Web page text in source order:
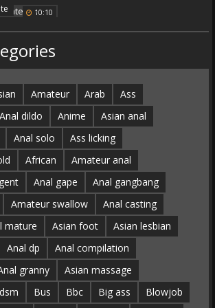
10:10
,
Amateur Arab
Ass
Anal dildo Anime
Asian anal
Anal solo
Ass licking
African
Amateur anal
Anal gape
Anal gangbang
Amateur swallow
Anal casting
mature Asian foot
Asian lesbian
Anal dp
Anal compilation
granny
Asian massage
Bus Bbc Big ass
Blowjob